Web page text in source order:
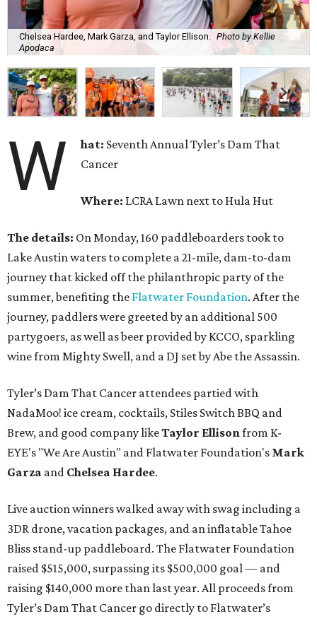
Chelsea Hardee, Mark Garza, and Taylor Ellison.
Photo by Kellie
Apodaca
W hat: Seventh Annual Tyler’s Dam That
Cancer
Where: LCRA Lawn next to Hula Hut
The details: On Monday, 160 paddleboarders took to
Lake Austin waters to complete a 21-mile, dam-to-dam
journey that kicked off the philanthropic party of the
summer, benefiting the Flatwater Foundation. After the
journey, paddlers were greeted by an additional 500
partygoers, as well as beer provided by KCCO, sparkling
wine from Mighty Swell, and a DJ set by Abe the Assassin.
Tyler’s Dam That Cancer attendees partied with
NadaMoo! ice cream, cocktails, Stiles Switch BBQ and
Brew, and good company likeTaylor Ellisonfrom K-
EYE's "We Are Austin" and Flatwater Foundation's Mark
Garza and Chelsea Hardee.
Live auction winners walked away with swag including a
3DR drone, vacation packages, and an inflatable Tahoe
Bliss stand-up paddleboard. The Flatwater Foundation
raised $515,000, surpassing its $500,000 goal — and
raising $140,000 more than last year. All proceeds from
Tyler’s Dam That Cancer go directly to Flatwater’s